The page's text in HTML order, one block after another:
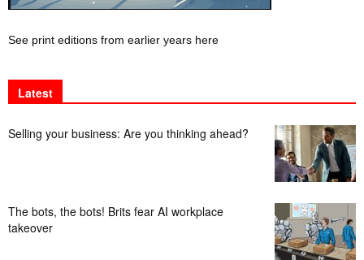
See print editions from earlier years here
Latest
Selling your business: Are you thinking ahead?
The bots, the bots! Brits fear AI workplace
takeover